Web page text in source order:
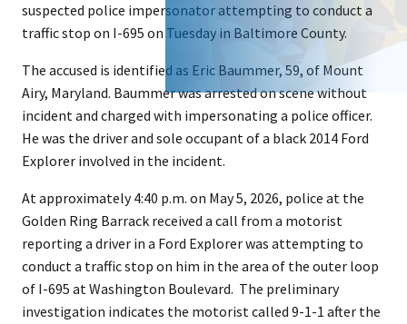
suspected police impersonator attempting to conduct a
traffic stop on I-695 on Tuesday in Baltimore County.
The accused is identified as Eric Baummer, 59, of Mount
Airy, Maryland. Baummer was arrested on scene without
incident and charged with impersonating a police officer.
He was the driver and sole occupant of a black 2014 Ford
Explorer involved in the incident.
At approximately 4:40 p.m. on May 5, 2026, police at the
Golden Ring Barrack received a call from a motorist
reporting a driver in a Ford Explorer was attempting to
conduct a traffic stop on him in the area of the outer loop
of I-695 at Washington Boulevard. The preliminary
investigation indicates the motorist called 9-1-1 after the